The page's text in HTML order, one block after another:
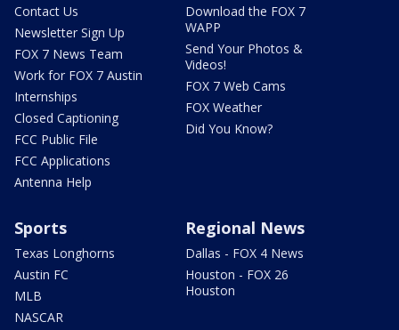
Contact Us
Newsletter Sign Up
FOX 7 News Team
Work for FOX 7 Austin
Internships
Closed Captioning
FCC Public File
FCC Applications
Antenna Help
Download the FOX 7
WAPP
Send Your Photos &
Videos!
FOX 7 Web Cams
FOX Weather
Did You Know?
Sports
Texas Longhorns
Austin FC
MLB
NASCAR
Regional News
Dallas - FOX 4 News
Houston - FOX 26
Houston